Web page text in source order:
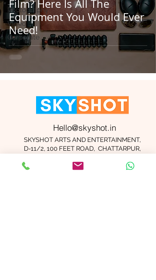
Photography
Video
Corporate
Film? Here Is All The
Equipment You Would Ever
Need!
Hello@skyshot.in
SKYSHOT ARTS AND ENTERTAINMENT,
D-11/2, 100 FEET ROAD, CHATTARPUR,